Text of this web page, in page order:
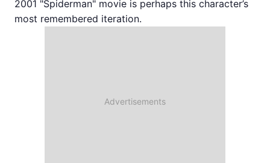
2001 "Spiderman" movie is perhaps this character’s
most remembered iteration.